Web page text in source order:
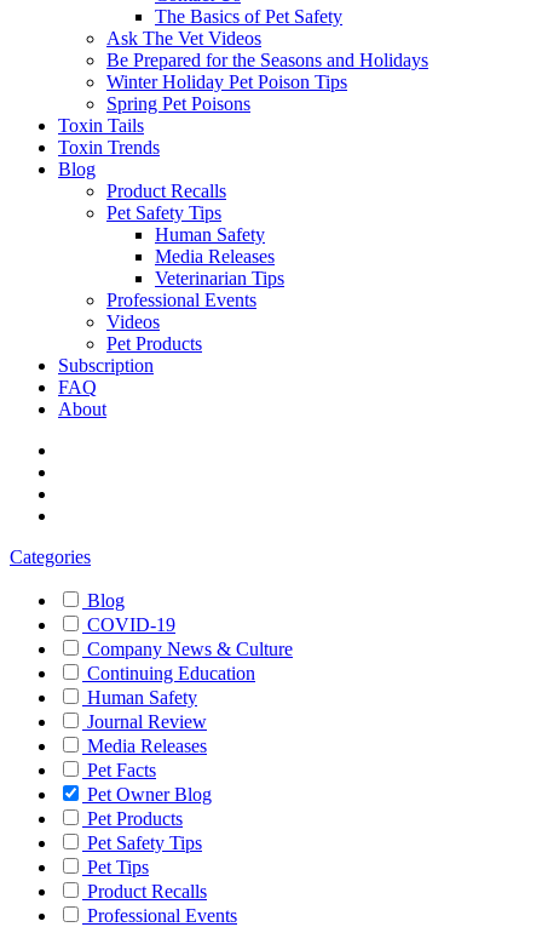
The Basics of Pet Safety
Ask The Vet Videos
Be Prepared for the Seasons and Holidays
Winter Holiday Pet Poison Tips
Spring Pet Poisons
Toxin Tails
Toxin Trends
Blog
Product Recalls
Pet Safety Tips
Human Safety
Media Releases
Veterinarian Tips
Professional Events
Videos
Pet Products
Subscription
FAQ
About
Categories
Blog
COVID-19
Company News & Culture
Continuing Education
Human Safety
Journal Review
Media Releases
Pet Facts
Pet Owner Blog
Pet Products
Pet Safety Tips
Pet Tips
Product Recalls
Professional Events